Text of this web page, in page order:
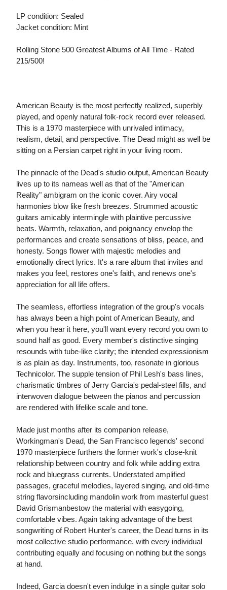
LP condition: Sealed
Jacket condition: Mint
Rolling Stone 500 Greatest Albums of All Time - Rated
215/500!
American Beauty is the most perfectly realized, superbly
played, and openly natural folk-rock record ever released.
This is a 1970 masterpiece with unrivaled intimacy,
realism, detail, and perspective. The Dead might as well be
sitting on a Persian carpet right in your living room.
The pinnacle of the Dead's studio output, American Beauty
lives up to its nameas well as that of the "American
Reality" ambigram on the iconic cover. Airy vocal
harmonies blow like fresh breezes. Strummed acoustic
guitars amicably intermingle with plaintive percussive
beats. Warmth, relaxation, and poignancy envelop the
performances and create sensations of bliss, peace, and
honesty. Songs flower with majestic melodies and
emotionally direct lyrics. It's a rare album that invites and
makes you feel, restores one's faith, and renews one's
appreciation for all life offers.
The seamless, effortless integration of the group's vocals
has always been a high point of American Beauty, and
when you hear it here, you'll want every record you own to
sound half as good. Every member's distinctive singing
resounds with tube-like clarity; the intended expressionism
is as plain as day. Instruments, too, resonate in glorious
Technicolor. The supple tension of Phil Lesh's bass lines,
charismatic timbres of Jerry Garcia's pedal-steel fills, and
interwoven dialogue between the pianos and percussion
are rendered with lifelike scale and tone.
Made just months after its companion release,
Workingman's Dead, the San Francisco legends' second
1970 masterpiece furthers the former work's close-knit
relationship between country and folk while adding extra
rock and bluegrass currents. Understated amplified
passages, graceful melodies, layered singing, and old-time
string flavorsincluding mandolin work from masterful guest
David Grismanbestow the material with easygoing,
comfortable vibes. Again taking advantage of the best
songwriting of Robert Hunter's career, the Dead turns in its
most collective studio performance, with every individual
contributing equally and focusing on nothing but the songs
at hand.
Indeed, Garcia doesn't even indulge in a single guitar solo